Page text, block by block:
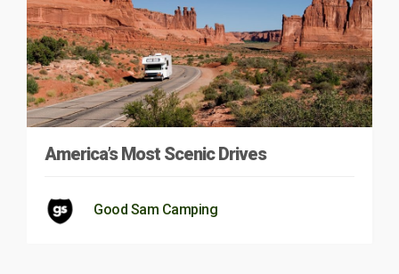
America’s Most Scenic Drives
Good Sam Camping